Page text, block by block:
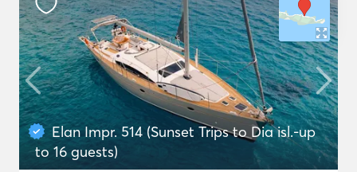
Elan Impr. 514 (Sunset Trips to Dia isl.-up
to 16 guests)